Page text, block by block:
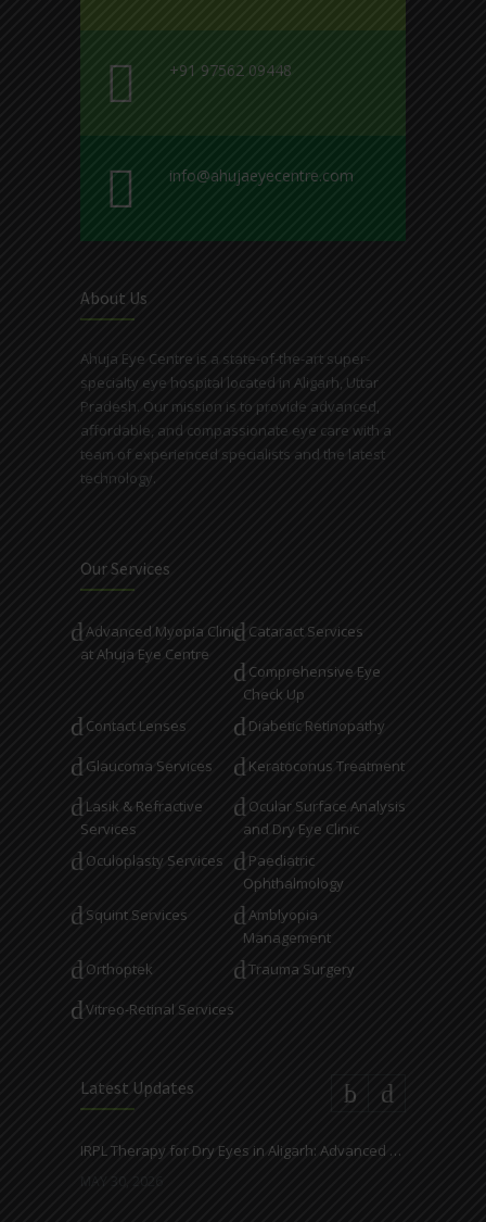
+91 97562 09448
info@ahujaeyecentre.com
About Us
Ahuja Eye Centre is a state-of-the-art super-
specialty eye hospital located in Aligarh, Uttar
Pradesh. Our mission is to provide advanced,
affordable, and compassionate eye care with a
team of experienced specialists and the latest
technology.
Our Services
Advanced Myopia Clinic
at Ahuja Eye Centre
Cataract Services
Comprehensive Eye
Check Up
Contact Lenses
Diabetic Retinopathy
Glaucoma Services Keratoconus Treatment
Lasik & Refractive
Services
Ocular Surface Analysis
and Dry Eye Clinic
Oculoplasty Services
Paediatric
Ophthalmology
Squint Services
Amblyopia
Management
Orthoptek
Trauma Surgery
Vitreo-Retinal Services
Latest Updates
IRPL Therapy for Dry Eyes in Aligarh: Advanced Light-Based Treatment at Ahuja Eye Centre
MAY 30, 2026